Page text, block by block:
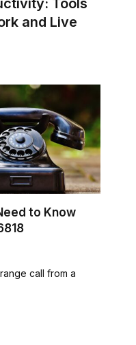
Tools
and Live
to Know
call from a